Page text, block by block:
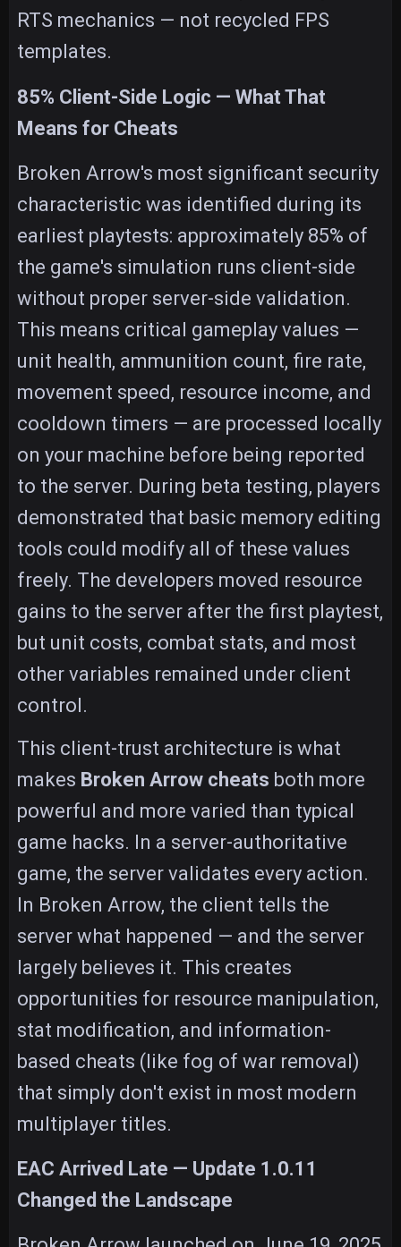
RTS mechanics — not recycled FPS
templates.
85% Client-Side Logic — What That
Means for Cheats
Broken Arrow's most significant security
characteristic was identified during its
earliest playtests: approximately 85% of
the game's simulation runs client-side
without proper server-side validation.
This means critical gameplay values —
unit health, ammunition count, fire rate,
movement speed, resource income, and
cooldown timers — are processed locally
on your machine before being reported
to the server. During beta testing, players
demonstrated that basic memory editing
tools could modify all of these values
freely. The developers moved resource
gains to the server after the first playtest,
but unit costs, combat stats, and most
other variables remained under client
control.
This client-trust architecture is what
makes Broken Arrow cheats both more
powerful and more varied than typical
game hacks. In a server-authoritative
game, the server validates every action.
In Broken Arrow, the client tells the
server what happened — and the server
largely believes it. This creates
opportunities for resource manipulation,
stat modification, and information-
based cheats (like fog of war removal)
that simply don't exist in most modern
multiplayer titles.
EAC Arrived Late — Update 1.0.11
Changed the Landscape